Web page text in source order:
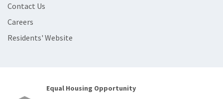
Contact Us
Careers
Residents' Website
Equal Housing Opportunity